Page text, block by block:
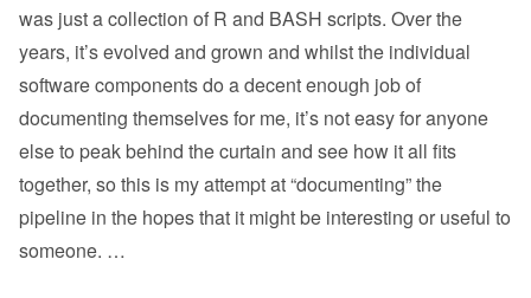
was just a collection of R and BASH scripts. Over the
years, it’s evolved and grown and whilst the individual
software components do a decent enough job of
documenting themselves for me, it’s not easy for anyone
else to peak behind the curtain and see how it all fits
together, so this is my attempt at “documenting” the
pipeline in the hopes that it might be interesting or useful to
someone. …